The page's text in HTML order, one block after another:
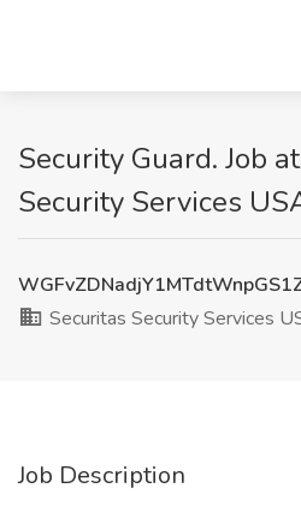
Security Guard. Job
Security Services
Securitas Security Services
Job Description